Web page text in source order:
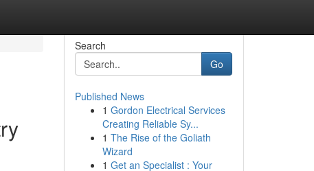
Search
Go
Published News
1 Gordon Electrical Services
Creating Reliable Sy...
1 The Rise of the Goliath
Wizard
1 Get an Specialist : Your